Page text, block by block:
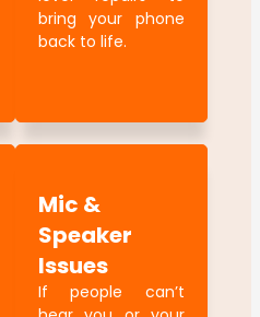
bring your phone
back to life.
Mic &
Speaker
Issues
If people can’t